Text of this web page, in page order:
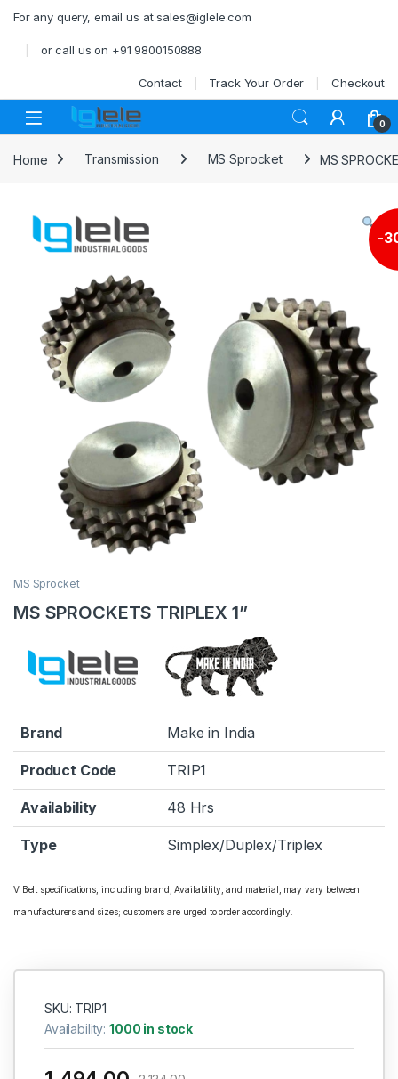
For any query, email us at sales@iglele.com
or call us on +91 9800150888
Contact Track Your Order Checkout
Open 0
Home Transmission MS Sprocket MS
-
MS Sprocket
MS SPROCKETS TRIPLEX 1”
Brand Make in India
Product Code TRIP1
Availability 48 Hrs
Type Simplex/Duplex/Triplex
V Belt specifications, including brand, Availability, and material, may vary between
manufacturers and sizes; customers are urged to order accordingly.
SKU: TRIP1
Availability:1000 in stock